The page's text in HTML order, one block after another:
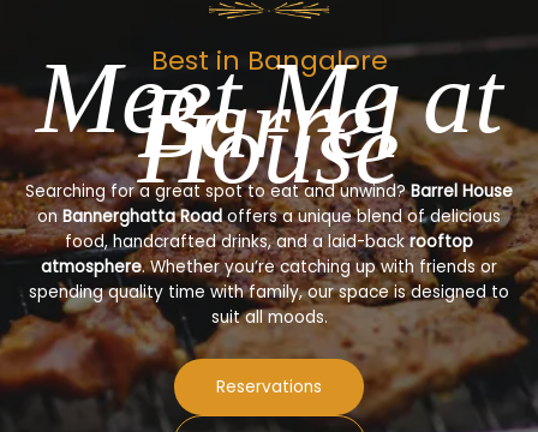
Best in Bangalore
Meet Me at
Barrel
House
Searching for a great spot to eat and unwind?Barrel House
onBannerghatta Roadoffers a unique blend of delicious
food, handcrafted drinks, and a laid-backrooftop
atmosphere. Whether you’re catching up with friends or
spending quality time with family, our space is designed to
suit all moods.
Reservations